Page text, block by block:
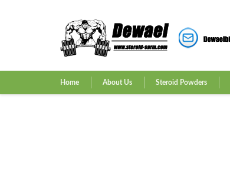
Home About Us Steroid Powders